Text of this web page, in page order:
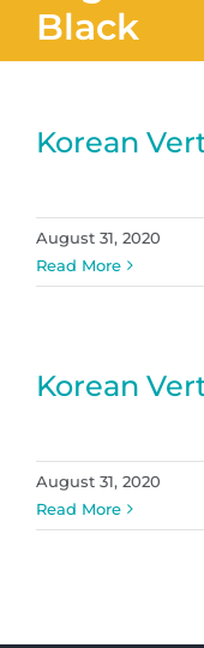
Black
Korean
August 31, 2020
Read More
Korean
August 31, 2020
Read More